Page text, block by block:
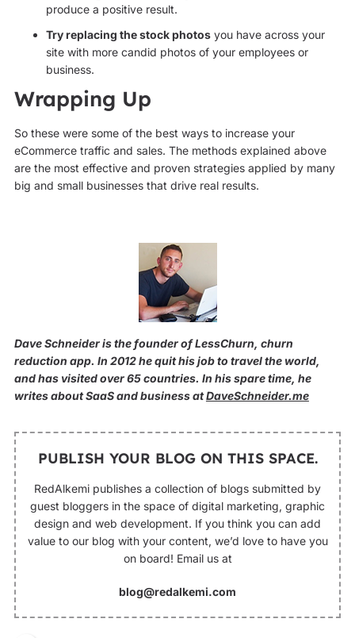
produce a positive result.
Try replacing the stock photosyou have across your
site with more candid photos of your employees or
business.
Wrapping Up
So these were some of the best ways to increase your
eCommerce traffic and sales. The methods explained above
are the most effective and proven strategies applied by many
big and small businesses that drive real results.
Dave Schneider is the founder of LessChurn, churn
reduction app. In 2012 he quit his job to travel the world,
and has visited over 65 countries. In his spare time, he
writes about SaaS and business atDaveSchneider.me
PUBLISH YOUR BLOG ON THIS SPACE.
RedAlkemi publishes a collection of blogs submitted by
guest bloggers in the space of digital marketing, graphic
design and web development. If you think you can add
value to our blog with your content, we’d love to have you
on board! Email us at
blog@redalkemi.com